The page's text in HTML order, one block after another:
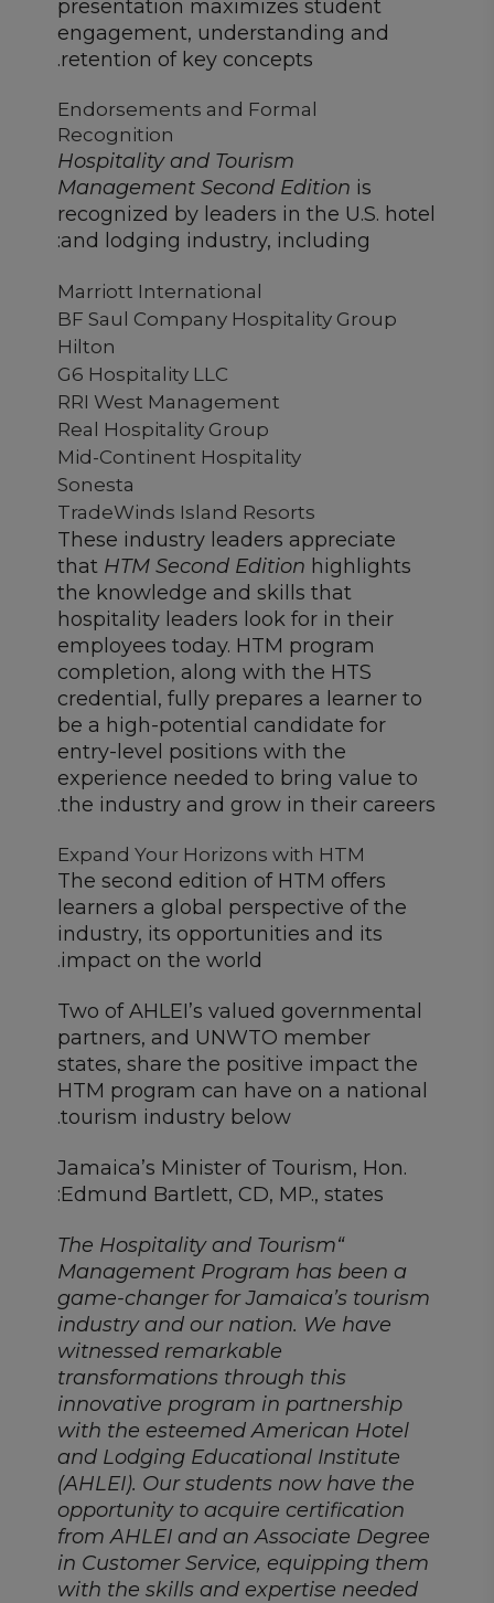
presentation maximizes student
engagement, understanding and
retention of key concepts.
Endorsements and Formal
Recognition
Hospitality and Tourism
Management Second Edition is
recognized by leaders in the U.S. hotel
and lodging industry, including:
Marriott International
BF Saul Company Hospitality Group
Hilton
G6 Hospitality LLC
RRI West Management
Real Hospitality Group
Mid-Continent Hospitality
Sonesta
TradeWinds Island Resorts
These industry leaders appreciate
that HTM Second Edition highlights
the knowledge and skills that
hospitality leaders look for in their
employees today. HTM program
completion, along with the HTS
credential, fully prepares a learner to
be a high-potential candidate for
entry-level positions with the
experience needed to bring value to
the industry and grow in their careers.
Expand Your Horizons with HTM
The second edition of HTM offers
learners a global perspective of the
industry, its opportunities and its
impact on the world.
Two of AHLEI’s valued governmental
partners, and UNWTO member
states, share the positive impact the
HTM program can have on a national
tourism industry below.
Jamaica’s Minister of Tourism, Hon.
Edmund Bartlett, CD, MP., states:
“The Hospitality and Tourism
Management Program has been a
game-changer for Jamaica’s tourism
industry and our nation. We have
witnessed remarkable
transformations through this
innovative program in partnership
with the esteemed American Hotel
and Lodging Educational Institute
(AHLEI). Our students now have the
opportunity to acquire certification
from AHLEI and an Associate Degree
in Customer Service, equipping them
with the skills and expertise needed